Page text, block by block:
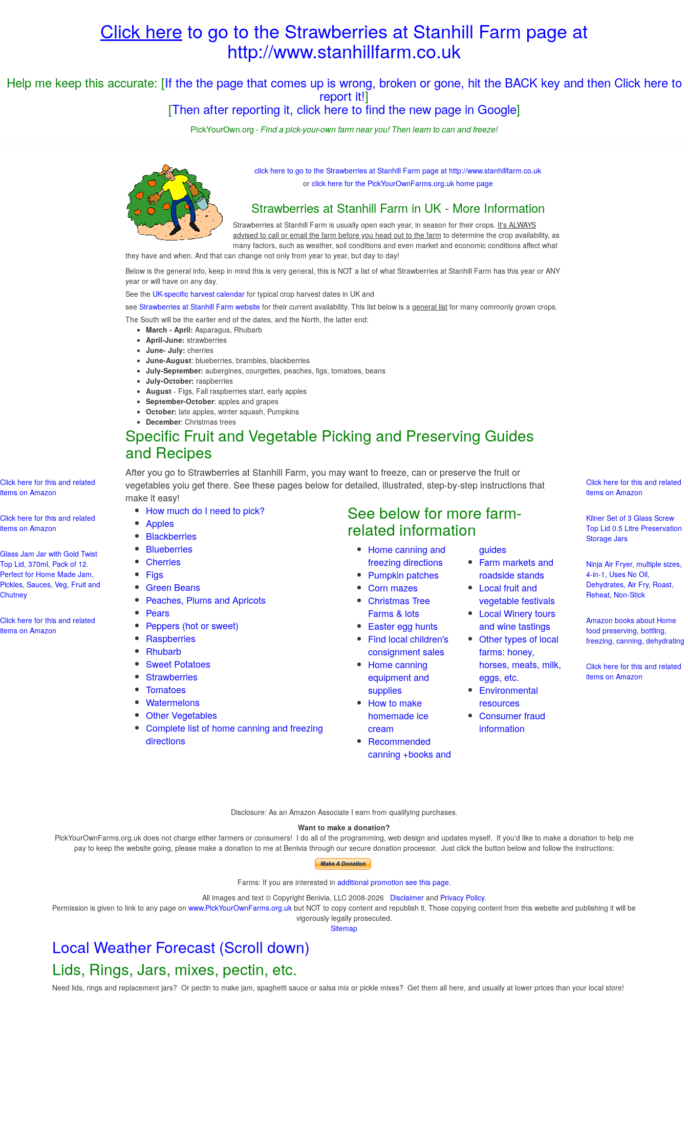
Click here to go to the Strawberries at Stanhill Farm page at
http://www.stanhillfarm.co.uk
Help me keep this accurate: [If the the page that comes up is wrong, broken or gone, hit the BACK key and then Click here to
report it!]
[Then after reporting it, click here to find the new page in Google]
PickYourOwn.org -Find a pick-your-own farm near you! Then learn to can and freeze!
click here to go to the Strawberries at Stanhill Farm page at http://www.stanhillfarm.co.uk
or click here for the PickYourOwnFarms.org.uk home page
Strawberries at Stanhill Farm in UK - More Information
Strawberries at Stanhill Farm is usually open each year, in season for their crops. It's ALWAYS
advised to call or email the farm before you head out to the farm to determine the crop availability, as
many factors, such as weather, soil conditions and even market and economic conditions affect what
they have and when. And that can change not only from year to year, but day to day!
Below is the general info, keep in mind this is very general, this is NOT a list of what Strawberries at Stanhill Farm has this year or ANY
year or will have on any day.
See the UK-specific harvest calendar for typical crop harvest dates in UK and
see Strawberries at Stanhill Farm website for their current availability. This list below is a general list for many commonly grown crops.
The South will be the earlier end of the dates, and the North, the latter end:
March - April: Asparagus, Rhubarb
April-June: strawberries
June- July: cherries
June-August: blueberries, brambles, blackberries
July-September: aubergines, courgettes, peaches, figs, tomatoes, beans
July-October: raspberries
August - Figs, Fall raspberries start, early apples
September-October: apples and grapes
October: late apples, winter squash, Pumpkins
December: Christmas trees
Specific Fruit and Vegetable Picking and Preserving Guides
and Recipes
After you go to Strawberries at Stanhill Farm, you may want to freeze, can or preserve the fruit or
vegetables yoiu get there. See these pages below for detailed, illustrated, step-by-step instructions that
make it easy!
How much do I need to pick?
Apples
Blackberries
Blueberries
Cherries
Figs
Green Beans
Peaches, Plums and Apricots
Pears
Peppers (hot or sweet)
Raspberries
Rhubarb
Sweet Potatoes
Strawberries
Tomatoes
Watermelons
Other Vegetables
Complete list of home canning and freezing
directions
See below for more farm-
related information
Home canning and
freezing directions
Pumpkin patches
Corn mazes
Christmas Tree
Farms & lots
Easter egg hunts
Find local children's
consignment sales
Home canning
equipment and
supplies
How to make
homemade ice
cream
Recommended
canning +books and
guides
Farm markets and
roadside stands
Local fruit and
vegetable festivals
Local Winery tours
and wine tastings
Other types of local
farms: honey,
horses, meats, milk,
eggs, etc.
Environmental
resources
Consumer fraud
information
Click here for this and related
items on Amazon
Click here for this and related
items on Amazon
Glass Jam Jar with Gold Twist
Top Lid, 370ml, Pack of 12.
Perfect for Home Made Jam,
Pickles, Sauces, Veg, Fruit and
Chutney
Click here for this and related
items on Amazon
Click here for this and related
items on Amazon
Kilner Set of 3 Glass Screw
Top Lid 0.5 Litre Preservation
Storage Jars
Ninja Air Fryer, multiple sizes,
4-in-1, Uses No Oil,
Dehydrates, Air Fry, Roast,
Reheat, Non-Stick
Amazon books about Home
food preserving, bottling,
freezing, canning, dehydrating
Click here for this and related
items on Amazon
Disclosure: As an Amazon Associate I earn from qualifying purchases.
Want to make a donation?
PickYourOwnFarms.org.uk does not charge either farmers or consumers! I do all of the programming, web design and updates myself. If you'd like to make a donation to help me
pay to keep the website going, please make a donation to me at Benivia through our secure donation processor. Just click the button below and follow the instructions:
Farms: If you are interested in additional promotion see this page.
All images and text © Copyright Benivia, LLC 2008-2026 Disclaimerand Privacy Policy.
Permission is given to link to any page on www.PickYourOwnFarms.org.uk but NOT to copy content and republish it. Those copying content from this website and publishing it will be
vigorously legally prosecuted.
Sitemap
Local Weather Forecast (Scroll down)
Lids, Rings, Jars, mixes, pectin, etc.
Need lids, rings and replacement jars? Or pectin to make jam, spaghetti sauce or salsa mix or pickle mixes? Get them all here, and usually at lower prices than your local store!